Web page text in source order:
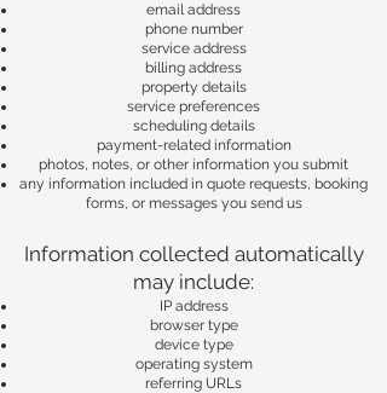
email address
phone number
service address
billing address
property details
service preferences
scheduling details
payment-related information
photos, notes, or other information you submit
any information included in quote requests, booking
forms, or messages you send us
Information collected automatically
may include:
IP address
browser type
device type
operating system
referring URLs